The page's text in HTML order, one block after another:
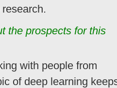
the prospects for this
with people from
of deep learning